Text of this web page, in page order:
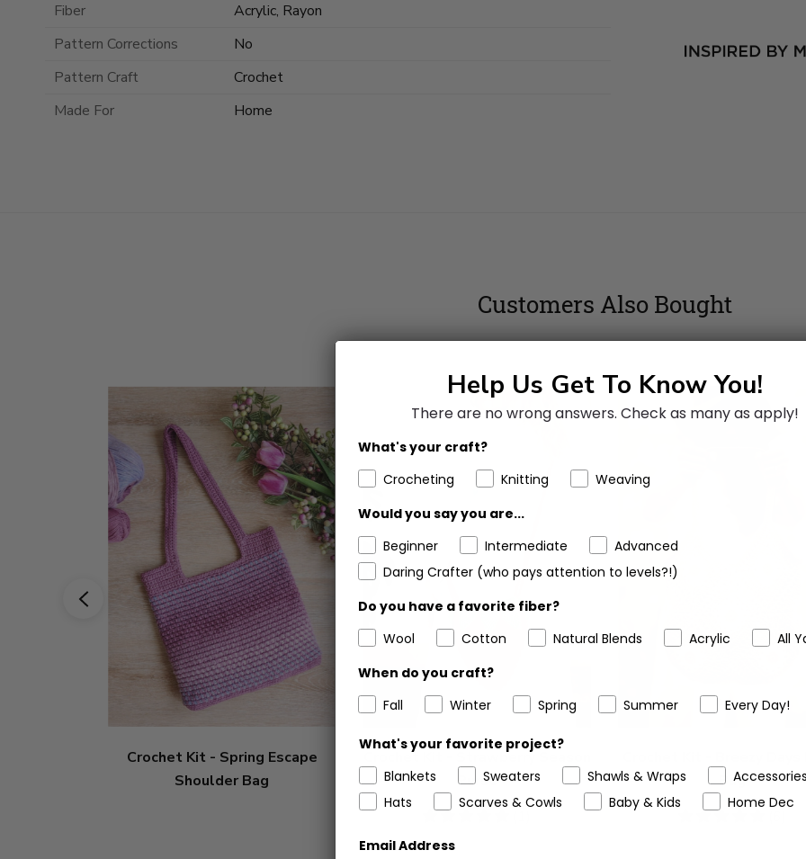
Fiber
Acrylic, Rayon
Pattern Corrections
No
Pattern Craft
Crochet
Made For
Home
Customers Also Bought
Crochet Kit - Spring Escape
Shoulder Bag
Crochet Kit - Strawberry Season
Purse
stars
Bag
Help Us Get To Know You!
There are no wrong answers. Check as many as apply!
What's your craft?
Crocheting
Knitting
Weaving
Would you say you are...
Beginner
Intermediate
Advanced
Daring Crafter (who pays attention to levels?!)
Do you have a favorite fiber?
Wool
Cotton Natural Blends Acrylic
All
When do you craft?
Fall
Winter Spring Summer Every Day!
What's your favorite project?
Blankets
Sweaters Shawls & Wraps
Accessories
Hats
Scarves & Cowls Baby & Kids Home Dec
Email Address